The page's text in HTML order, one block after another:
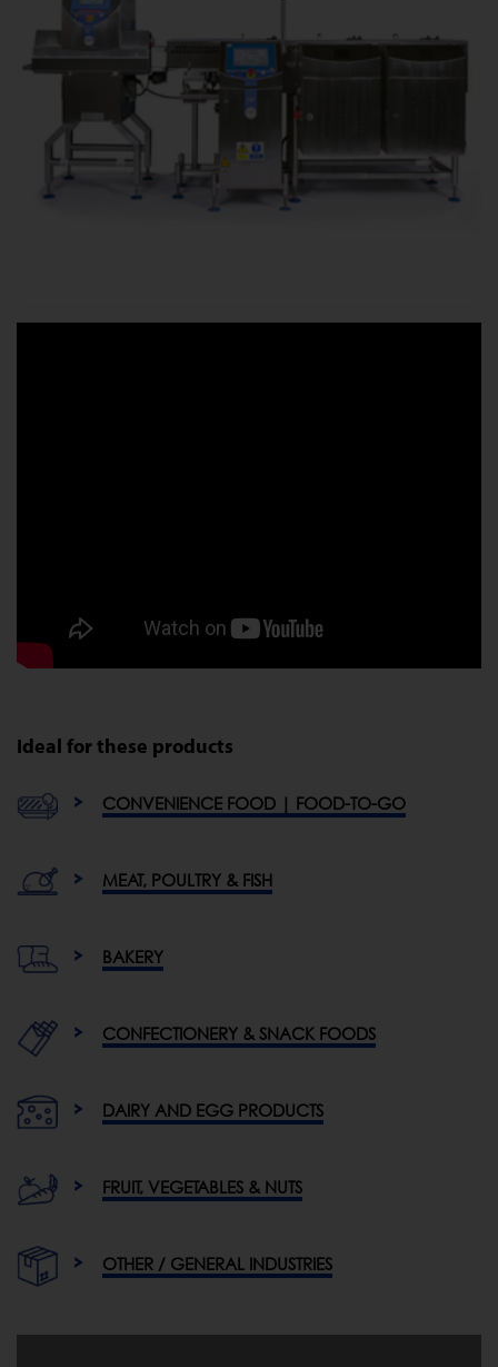
Ideal for these products
CONVENIENCE FOOD | FOOD-TO-GO
MEAT, POULTRY & FISH
BAKERY
CONFECTIONERY & SNACK FOODS
DAIRY AND EGG PRODUCTS
FRUIT, VEGETABLES & NUTS
OTHER / GENERAL INDUSTRIES